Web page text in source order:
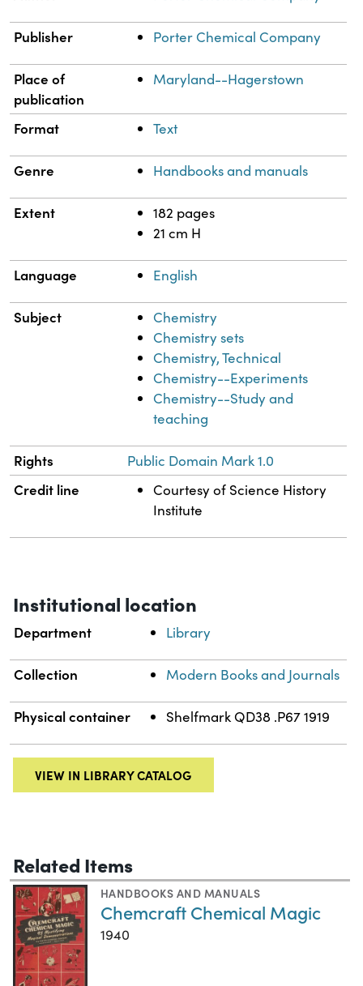
Publisher Porter Chemical Company
Place of
publication
Maryland--Hagerstown
Format Text
Genre Handbooks and manuals
Extent
182 pages
21 cm H
Language English
Subject
Chemistry
Chemistry sets
Chemistry, Technical
Chemistry--Experiments
Chemistry--Study and
teaching
Rights Public Domain Mark 1.0
Credit line
Courtesy of Science History
Institute
Institutional location
Department Library
Collection Modern Books and Journals
Physical container Shelfmark QD38 .P67 1919
VIEW IN LIBRARY CATALOG
Related Items
HANDBOOKS AND MANUALS
Chemcraft Chemical Magic
1940